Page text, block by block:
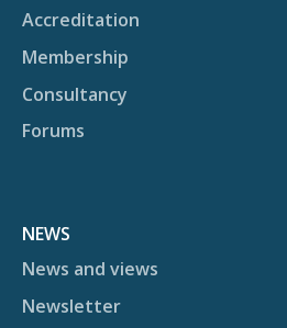
Accreditation
Membership
Consultancy
Forums
NEWS
News and views
Newsletter